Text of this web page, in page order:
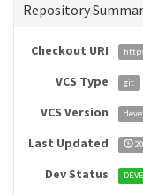
Repository
Checkout URI
VCS Type git
VCS Version
Last Updated
Dev Status